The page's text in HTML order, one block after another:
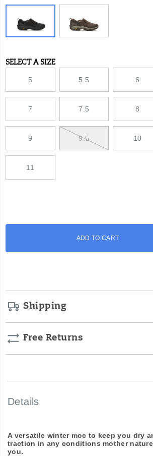
Variations
SELECT A SIZE
5 5.5 6
7 7.5 8
9 9.5 10
11
Actions
cart
ADD TO CART
Shipping
Free Returns
Details
A versatile winter moc to keep you dry
traction in any conditions mother
you.